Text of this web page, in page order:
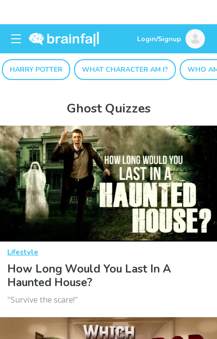
Login/Signup
HARRY POTTER WHAT CHARACTER AM I? WHO
Ghost Quizzes
Lifestyle
How Long Would You Last In A
Haunted House?
"Survive the scare!"